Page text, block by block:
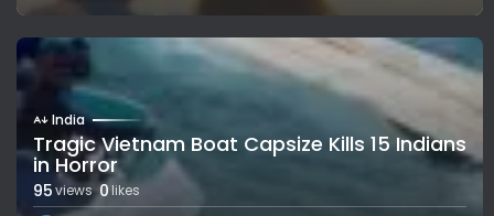
India
Tragic Vietnam Boat Capsize Kills 15 Indians
in Horror
95views 0 likes